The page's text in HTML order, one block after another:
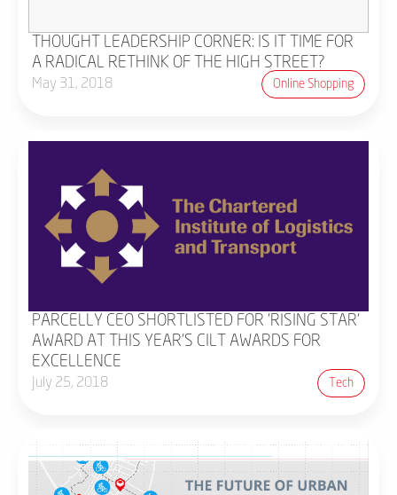
THOUGHT LEADERSHIP CORNER: IS IT TIME FOR
A RADICAL RETHINK OF THE HIGH STREET?
May 31, 2018 Online Shopping
PARCELLY CEO SHORTLISTED FOR 'RISING STAR'
AWARD AT THIS YEAR'S CILT AWARDS FOR
EXCELLENCE
July 25, 2018 Tech